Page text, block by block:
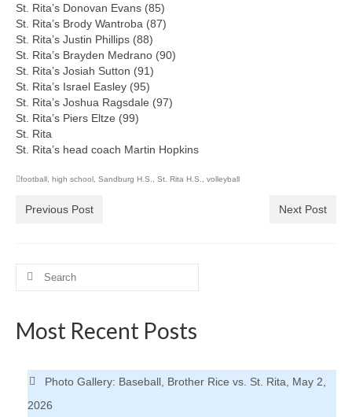
St. Rita’s Donovan Evans (85)
St. Rita’s Brody Wantroba (87)
St. Rita’s Justin Phillips (88)
St. Rita’s Brayden Medrano (90)
St. Rita’s Josiah Sutton (91)
St. Rita’s Israel Easley (95)
St. Rita’s Joshua Ragsdale (97)
St. Rita’s Piers Eltze (99)
St. Rita
St. Rita’s head coach Martin Hopkins
football high school Sandburg H.S. St. Rita H.S. volleyball
Previous Post Next Post
Search
Most Recent Posts
Photo Gallery: Baseball, Brother Rice vs. St. Rita, May 2,
2026